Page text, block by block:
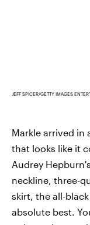
JEFF SPICER/GETTY IMAGES
Markle arrived in
that looks like it
Audrey
neckline, three-
skirt, the all-
absolute best.